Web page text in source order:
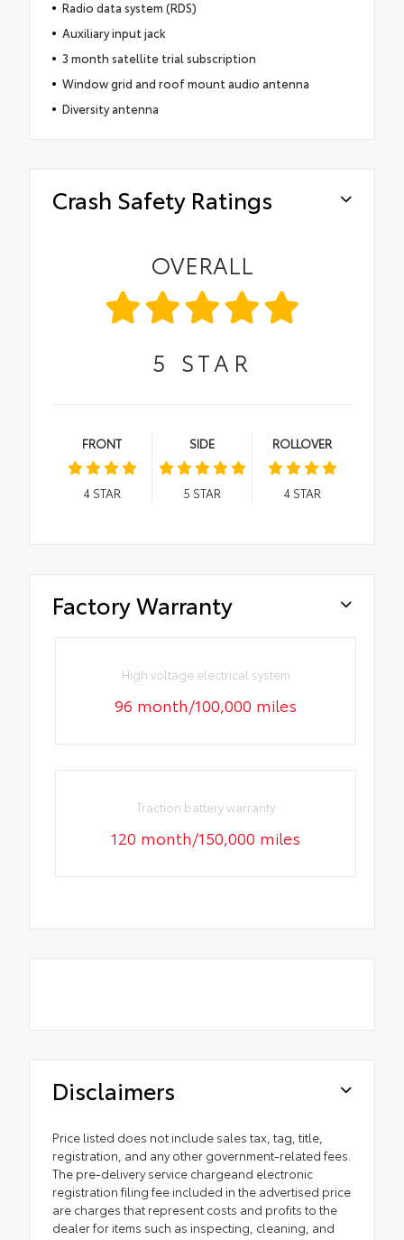
Radio data system (RDS)
Auxiliary input jack
3 month satellite trial subscription
Window grid and roof mount audio antenna
Diversity antenna
Crash Safety Ratings
OVERALL
5 STAR
FRONT
4STAR
SIDE
5 STAR
ROLLOVER
4STAR
Factory Warranty
High voltage electrical system
96 month/100,000 miles
Traction battery warranty
120 month/150,000 miles
Disclaimers
Price listed does not include sales tax, tag, title,
registration, and any other government-related fees.
The pre-delivery service chargeand electronic
registration filing fee included in the advertised price
are charges that represent costs and profits to the
dealer for items such as inspecting, cleaning, and